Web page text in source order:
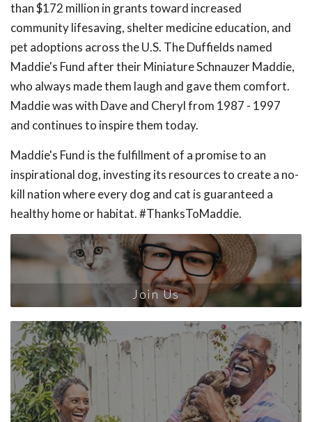
than $172 million in grants toward increased
community lifesaving, shelter medicine education, and
pet adoptions across the U.S. The Duffields named
Maddie's Fund after their Miniature Schnauzer Maddie,
who always made them laugh and gave them comfort.
Maddie was with Dave and Cheryl from 1987 - 1997
and continues to inspire them today.
Maddie's Fund is the fulfillment of a promise to an
inspirational dog, investing its resources to create a no-
kill nation where every dog and cat is guaranteed a
healthy home or habitat. #ThanksToMaddie.
Join Us